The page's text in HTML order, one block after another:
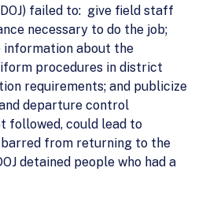
failed to: give field staff
necessary to do the job;
about the
procedures in district
requirements; and publicize
departure control
followed, could lead to
from returning to the
detained people who had a